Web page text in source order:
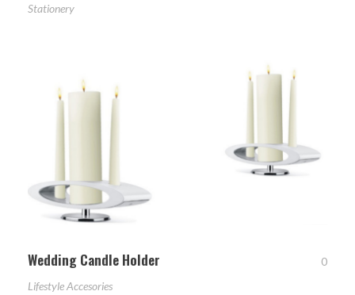
Stationery
Wedding Candle Holder
0
Lifestyle Accesories